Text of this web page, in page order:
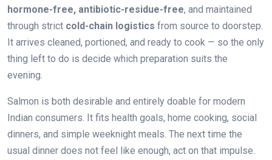
hormone-free, antibiotic-residue-free, and maintained
through strict cold-chain logistics from source to doorstep.
It arrives cleaned, portioned, and ready to cook — so the only
thing left to do is decide which preparation suits the
evening.
Salmon is both desirable and entirely doable for modern
Indian consumers. It fits health goals, home cooking, social
dinners, and simple weeknight meals. The next time the
usual dinner does not feel like enough, act on that impulse.